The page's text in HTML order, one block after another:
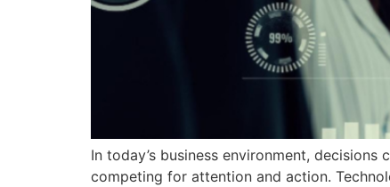
In today’s business environment,
competing for attention and action.